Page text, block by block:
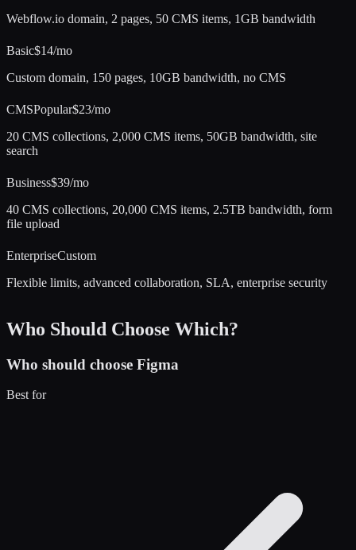
Webflow.io domain, 2 pages, 50 CMS items, 1GB bandwidth
Basic$14/mo
Custom domain, 150 pages, 10GB bandwidth, no CMS
CMSPopular$23/mo
20 CMS collections, 2,000 CMS items, 50GB bandwidth, site
search
Business$39/mo
40 CMS collections, 20,000 CMS items, 2.5TB bandwidth, form
file upload
EnterpriseCustom
Flexible limits, advanced collaboration, SLA, enterprise security
Who Should Choose Which?
Who should choose Figma
Best for